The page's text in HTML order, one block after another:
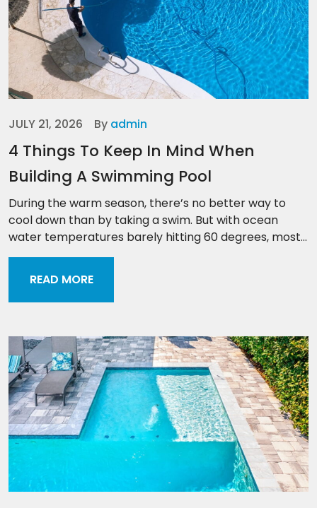
JULY 21, 2026 By admin
4 Things To Keep In Mind When
Building A Swimming Pool
During the warm season, there’s no better way to
cool down than by taking a swim. But with ocean
water temperatures barely hitting 60 degrees, most...
READ MORE